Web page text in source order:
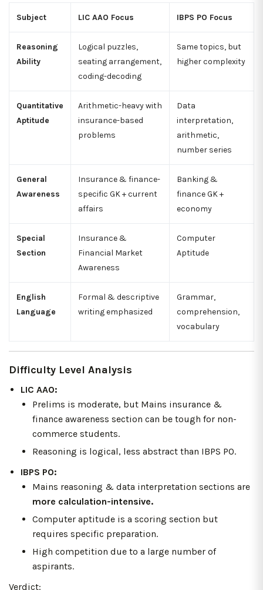
Subject LIC AAO Focus IBPS PO Focus
Reasoning
Ability
Logical puzzles,
seating arrangement,
coding-decoding
Same topics, but
higher complexity
Quantitative
Aptitude
Arithmetic-heavy with
insurance-based
problems
Data
interpretation,
arithmetic,
number series
General
Awareness
Insurance & finance-
specific GK + current
affairs
Banking &
finance GK +
economy
Special
Section
Insurance &
Financial Market
Awareness
Computer
Aptitude
English
Language
Formal & descriptive
writing emphasized
Grammar,
comprehension,
vocabulary
Difficulty Level Analysis
LIC AAO:
Prelims is moderate, but Mains insurance &
finance awareness section can be tough for non-
commerce students.
Reasoning is logical, less abstract than IBPS PO.
IBPS PO:
Mains reasoning & data interpretation sections are
more calculation-intensive.
Computer aptitude is a scoring section but
requires specific preparation.
High competition due to a large number of
aspirants.
Verdict: